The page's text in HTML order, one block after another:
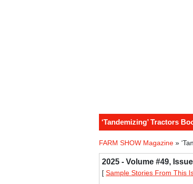
‘Tandemizing’ Tractors
FARM SHOW Magazine »
2025 - Volume #49,
[ Sample Stories From This